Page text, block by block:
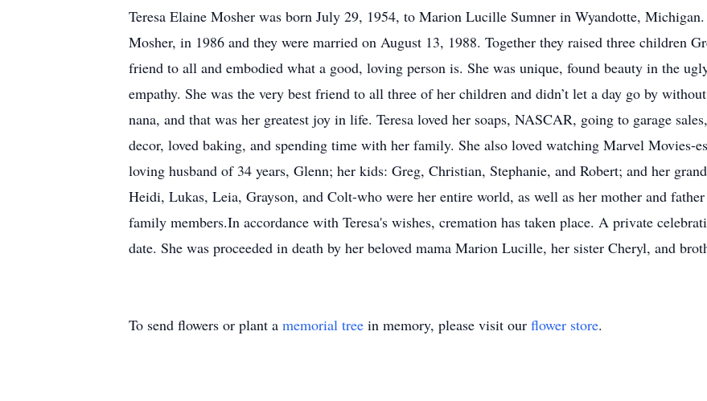
Teresa Elaine Mosher was born July 29, 1954, to Marion Lucille Sumner in Wyandotte,
Mosher, in 1986 and they were married on August 13, 1988. Together they raised three children
friend to all and embodied what a good, loving person is. She was unique, found beauty in the
empathy. She was the very best friend to all three of her children and didn’t let a day go by
nana, and that was her greatest joy in life. Teresa loved her soaps, NASCAR, going to garage
decor, loved baking, and spending time with her family. She also loved watching Marvel Movies-
loving husband of 34 years, Glenn; her kids: Greg, Christian, Stephanie, and Robert; and her
Heidi, Lukas, Leia, Grayson, and Colt-who were her entire world, as well as her mother and
family members.In accordance with Teresa's wishes, cremation has taken place. A private
date. She was proceeded in death by her beloved mama Marion Lucille, her sister Cheryl, and
To send flowers or plant a memorial tree in memory, please visit our flower store.